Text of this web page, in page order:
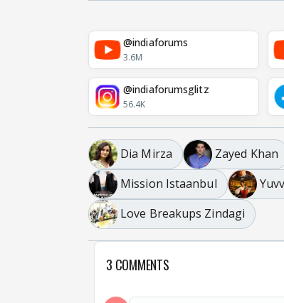
@indiaforums
3.6M
@indiaforumsglitz
56.4K
Dia Mirza Zayed Khan
Mission Istaanbul
Love Breakups Zindagi
3 COMMENTS